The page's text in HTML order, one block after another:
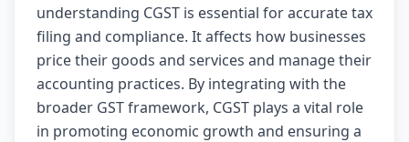
understanding CGST is essential for accurate tax
filing and compliance. It affects how businesses
price their goods and services and manage their
accounting practices. By integrating with the
broader GST framework, CGST plays a vital role
in promoting economic growth and ensuring a